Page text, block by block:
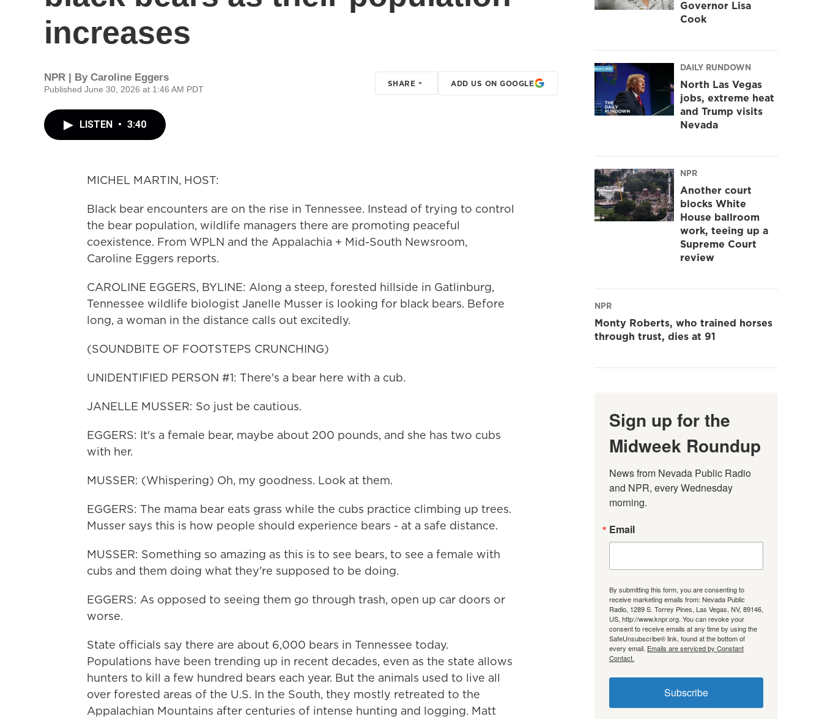
increases
NPR | By Caroline Eggers
Published June 30, 2026 at 1:46 AM PDT
SHARE ADD US ON GOOGLE
LISTEN • 3:40
MICHEL MARTIN, HOST:
Black bear encounters are on the rise in Tennessee. Instead of trying to control
the bear population, wildlife managers there are promoting peaceful
coexistence. From WPLN and the Appalachia + Mid-South Newsroom,
Caroline Eggers reports.
CAROLINE EGGERS, BYLINE: Along a steep, forested hillside in Gatlinburg,
Tennessee wildlife biologist Janelle Musser is looking for black bears. Before
long, a woman in the distance calls out excitedly.
(SOUNDBITE OF FOOTSTEPS CRUNCHING)
UNIDENTIFIED PERSON #1: There's a bear here with a cub.
JANELLE MUSSER: So just be cautious.
EGGERS: It's a female bear, maybe about 200 pounds, and she has two cubs
with her.
MUSSER: (Whispering) Oh, my goodness. Look at them.
EGGERS: The mama bear eats grass while the cubs practice climbing up trees.
Musser says this is how people should experience bears - at a safe distance.
MUSSER: Something so amazing as this is to see bears, to see a female with
cubs and them doing what they're supposed to be doing.
EGGERS: As opposed to seeing them go through trash, open up car doors or
worse.
State officials say there are about 6,000 bears in Tennessee today.
Populations have been trending up in recent decades, even as the state allows
hunters to kill a few hundred bears each year. But the animals used to live all
over forested areas of the U.S. In the South, they mostly retreated to the
Appalachian Mountains after centuries of intense hunting and logging. Matt
Governor Lisa
Cook
DAILY RUNDOWN
North Las Vegas
jobs, extreme heat
and Trump visits
Nevada
NPR
Another court
blocks White
House ballroom
work, teeing up a
Supreme Court
review
NPR
Monty Roberts, who trained horses
through trust, dies at 91
Sign up for the
Midweek Roundup
News from Nevada Public Radio
and NPR, every Wednesday
morning.
Email
By submitting this form, you are consenting to
receive marketing emails from: Nevada Public
Radio, 1289 S. Torrey Pines, Las Vegas, NV, 89146,
US, http://www.knpr.org. You can revoke your
consent to receive emails at any time by using the
SafeUnsubscribe® link, found at the bottom of
every email. Emails are serviced by Constant
Contact.
Subscribe